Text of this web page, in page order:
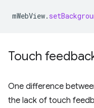
mWebView.
Touch
One difference
the lack of touch